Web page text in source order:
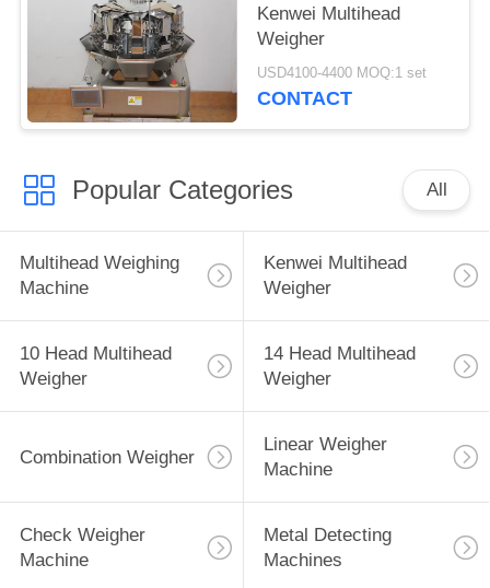
Kenwei Multihead
Weigher
USD4100-4400 MOQ:1 set
CONTACT
Popular Categories All
Multihead Weighing
Machine
Kenwei Multihead
Weigher
10 Head Multihead
Weigher
14 Head Multihead
Weigher
Combination Weigher
Linear Weigher
Machine
Check Weigher
Machine
Metal Detecting
Machines